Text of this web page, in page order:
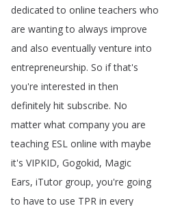
dedicated to online teachers who
are wanting to always improve
and also eventually venture into
entrepreneurship. So if that's
you're interested in then
definitely hit subscribe. No
matter what company you are
teaching ESL online with maybe
it's VIPKID, Gogokid, Magic
Ears, iTutor group, you're going
to have to use TPR in every